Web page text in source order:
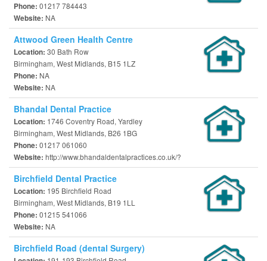
Phone: 01217 784443
Website: NA
Attwood Green Health Centre
Location: 30 Bath Row
Birmingham, West Midlands, B15 1LZ
Phone: NA
Website: NA
Bhandal Dental Practice
Location: 1746 Coventry Road, Yardley
Birmingham, West Midlands, B26 1BG
Phone: 01217 061060
Website: http://www.bhandaldentalpractices.co.uk/?
Birchfield Dental Practice
Location: 195 Birchfield Road
Birmingham, West Midlands, B19 1LL
Phone: 01215 541066
Website: NA
Birchfield Road (dental Surgery)